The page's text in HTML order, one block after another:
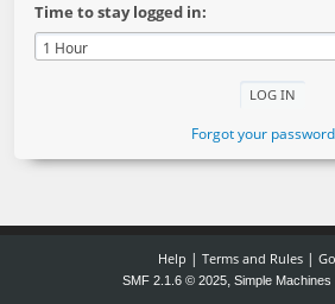
Time to stay logged in:
Forgot your
Help | Terms and Rules |
SMF 2.1.6 © 2025, Simple Machines